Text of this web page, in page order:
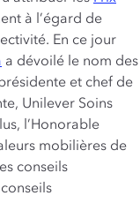
à l’égard de
En ce jour
a dévoilé le nom des
et chef de
Unilever Soins
l’Honorable
mobilières de
conseils